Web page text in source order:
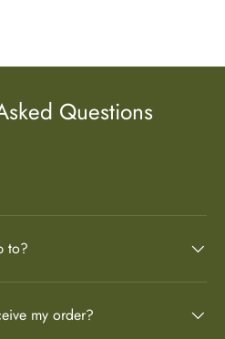
Questions
to?
my order?